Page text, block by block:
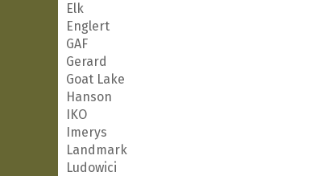
Elk
Englert
GAF
Gerard
Goat Lake
Hanson
IKO
Imerys
Landmark
Ludowici